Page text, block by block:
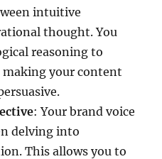
intuitive
thought. You
reasoning to
your content
: Your brand voice
delving into
This allows you to